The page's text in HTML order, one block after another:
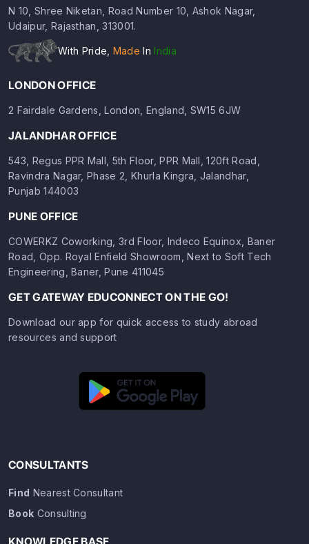
N 10, Shree Niketan, Road Number 10, Ashok Nagar,
Udaipur, Rajasthan, 313001.
With Pride, Made In India
LONDON OFFICE
2 Fairdale Gardens, London, England, SW15 6JW
JALANDHAR OFFICE
543, Regus PPR Mall, 5th Floor, PPR Mall, 120ft Road,
Ravindra Nagar, Phase 2, Khurla Kingra, Jalandhar,
Punjab 144003
PUNE OFFICE
COWERKZ Coworking, 3rd Floor, Indeco Equinox, Baner
Road, Opp. Royal Enfield Showroom, Next to Soft Tech
Engineering, Baner, Pune 411045
GET GATEWAY EDUCONNECT ON THE GO!
Download our app for quick access to study abroad
resources and support
CONSULTANTS
Find Nearest Consultant
Book Consulting